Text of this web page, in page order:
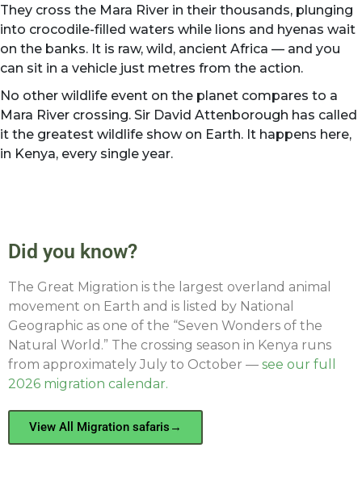
They cross the Mara River in their thousands, plunging
into crocodile-filled waters while lions and hyenas wait
on the banks. It is raw, wild, ancient Africa — and you
can sit in a vehicle just metres from the action.
No other wildlife event on the planet compares to a
Mara River crossing. Sir David Attenborough has called
it the greatest wildlife show on Earth. It happens here,
in Kenya, every single year.
Did you know?
The Great Migration is the largest overland animal
movement on Earth and is listed by National
Geographic as one of the “Seven Wonders of the
Natural World.” The crossing season in Kenya runs
from approximately July to October — see our full
2026 migration calendar.
View All Migration safaris→